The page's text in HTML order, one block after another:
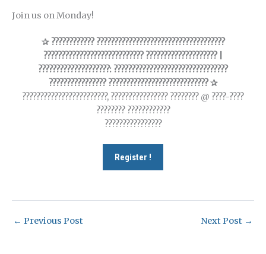
Join us on Monday!
✰ ???????????? ????????????????????????????????????
???????????????????????????? ???????????????????? |
????????????????????: ????????????????????????????????
???????????????? ???????????????????????????? ✰
????????????????????????, ???????????????? ???????? @ ????-????
???????? ????????????
????????????????
Register !
← Previous Post Next Post →